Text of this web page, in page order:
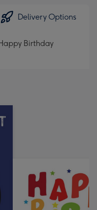
Delivery Options
Birthday